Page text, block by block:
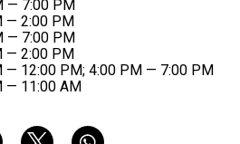
— 7:00 PM
— 2:00 PM
— 7:00 PM
— 2:00 PM
— 12:00 PM; 4:00 PM — 7:00 PM
— 11:00 AM